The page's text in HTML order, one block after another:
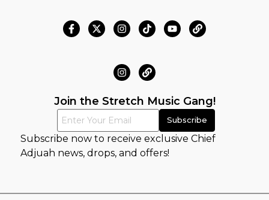
Join the Stretch Music Gang!
Subscribe now to receive exclusive Chief
Adjuah news, drops, and offers!